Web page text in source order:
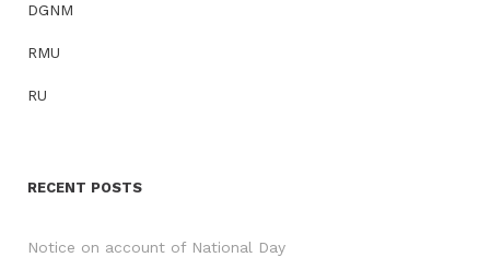
DGNM
RMU
RU
RECENT POSTS
Notice on account of National Day